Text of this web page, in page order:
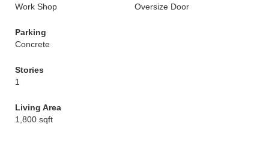
Work Shop Oversize Door
Parking
Concrete
Stories
1
Living Area
1,800 sqft